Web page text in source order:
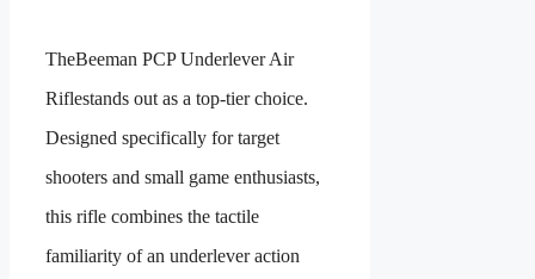
TheBeeman PCP Underlever Air
Riflestands out as a top-tier choice.
Designed specifically for target
shooters and small game enthusiasts,
this rifle combines the tactile
familiarity of an underlever action